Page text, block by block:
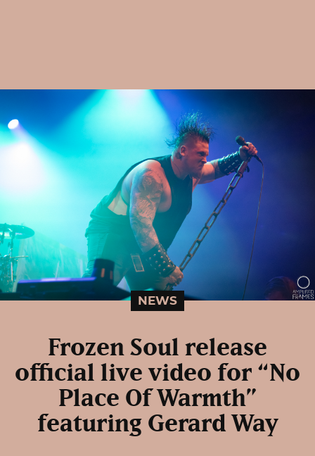
NEWS
Frozen Soul release
official live video for “No
Place Of Warmth”
featuring Gerard Way